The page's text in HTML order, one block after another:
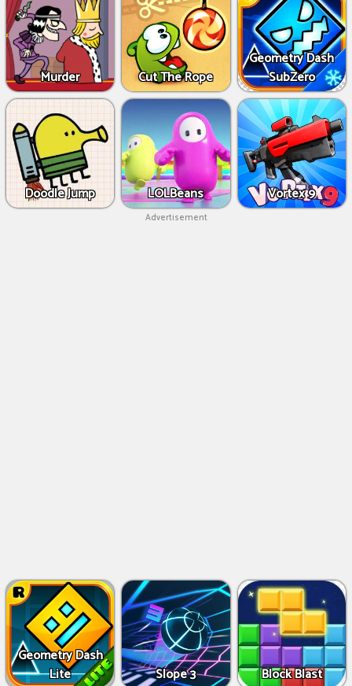
Murder Cut The Rope
Geometry Dash
SubZero
Doodle Jump LOLBeans Vortex 9
Advertisement
Geometry Dash
Lite
Slope 3 Block Blast